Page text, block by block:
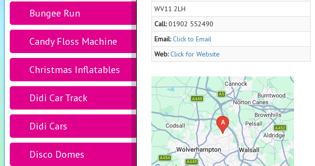
Bungee Run
Candy Floss Machine
Christmas Inflatables
Didi Car Track
Didi Cars
Disco Domes
WV11 2LH
Call:01902 552490
Email:Click to Email
Web:Click for Website